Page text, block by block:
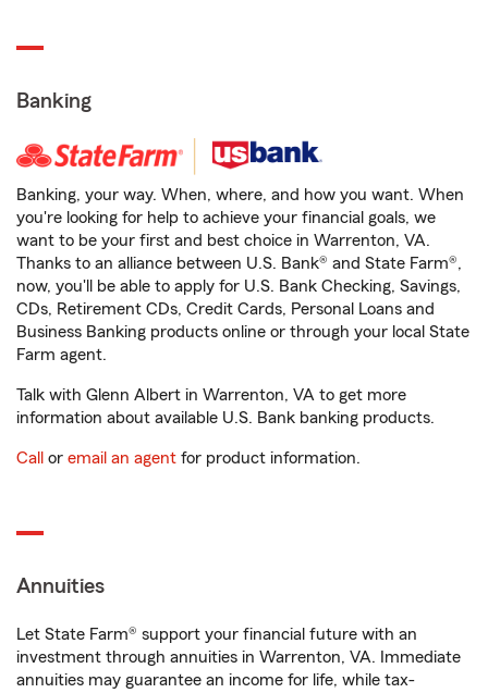
Banking
Banking, your way. When, where, and how you want. When
you're looking for help to achieve your financial goals, we
want to be your first and best choice in Warrenton, VA.
Thanks to an alliance between U.S. Bank® and State Farm®,
now, you'll be able to apply for U.S. Bank Checking, Savings,
CDs, Retirement CDs, Credit Cards, Personal Loans and
Business Banking products online or through your local State
Farm agent.
Talk with Glenn Albert in Warrenton, VA to get more
information about available U.S. Bank banking products.
Call or email an agent for product information.
Annuities
Let State Farm® support your financial future with an
investment through annuities in Warrenton, VA. Immediate
annuities may guarantee an income for life, while tax-